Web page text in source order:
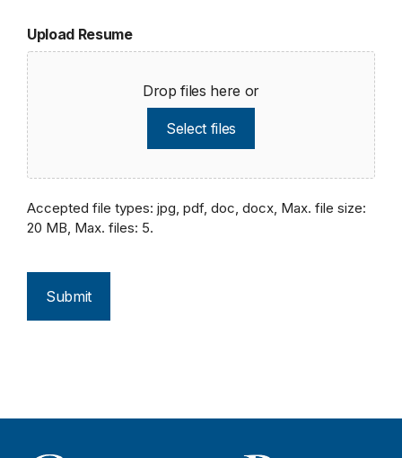
Upload Resume
Drop files here or
Select files
Accepted file types: jpg, pdf, doc, docx, Max. file size:
20 MB, Max. files: 5.